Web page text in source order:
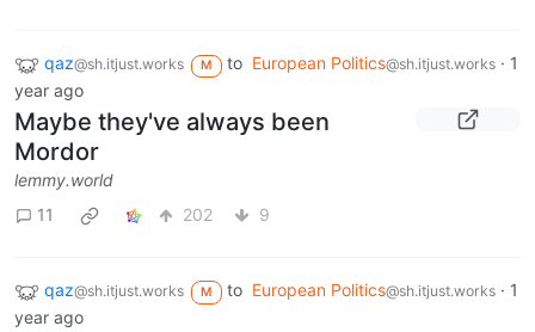
qaz@sh.itjust.works M to European Politics@sh.itjust.works· 1
year ago
Maybe they've always been
Mordor
lemmy.world
11
202 9
qaz@sh.itjust.works M to European Politics@sh.itjust.works· 1
year ago